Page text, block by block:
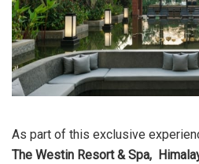
As part of this exclusive
The Westin Resort & Spa,